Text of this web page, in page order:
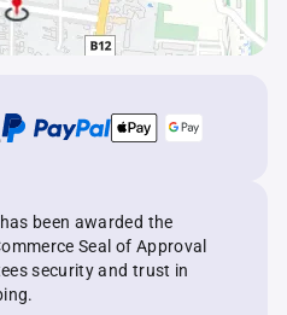
been awarded the
Seal of Approval
security and trust in